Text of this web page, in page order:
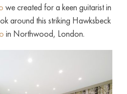
we created for a keen guitarist in
around this striking Hawksbeck
in Northwood, London.